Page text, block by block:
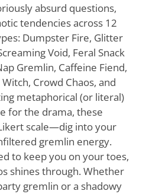
absurd questions,
tendencies across 12
Dumpster Fire, Glitter
Void, Feral Snack
Gremlin, Caffeine Fiend,
Crowd Chaos, and
metaphorical (or literal)
for the drama, these
scale—dig into your
gremlin energy.
to keep you on your toes,
shines through. Whether
gremlin or a shadowy